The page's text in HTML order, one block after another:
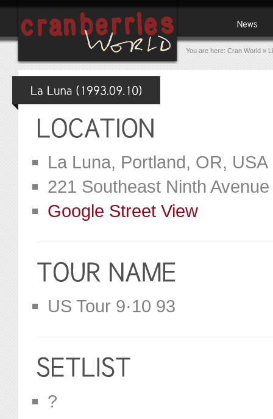
You are here: Cran World »
La Luna, Portland, OR, USA
221 Southeast Ninth Avenue
Google Street View
US Tour 9·10 93
?